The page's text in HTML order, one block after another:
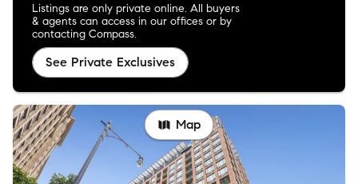
Listings are only private online. All buyers
& agents can access in our offices or by
contacting Compass.
See Private Exclusives
Map